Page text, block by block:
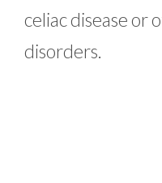
celiac disease
disorders.